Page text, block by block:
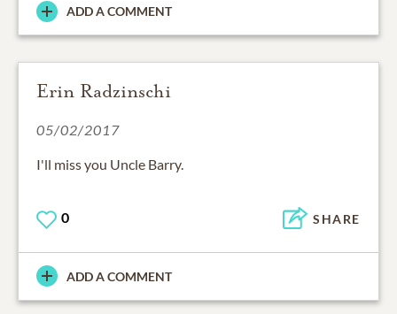
ADD A COMMENT
Erin Radzinschi
05/02/2017
I'll miss you Uncle Barry.
0 SHARE
ADD A COMMENT